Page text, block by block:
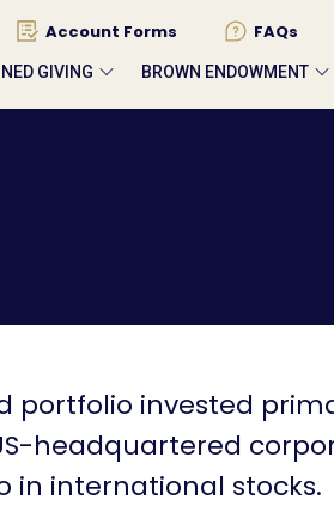
Account Forms FAQs
GIVING BROWN ENDOWMENT
portfolio invested
headquartered
in international stocks.